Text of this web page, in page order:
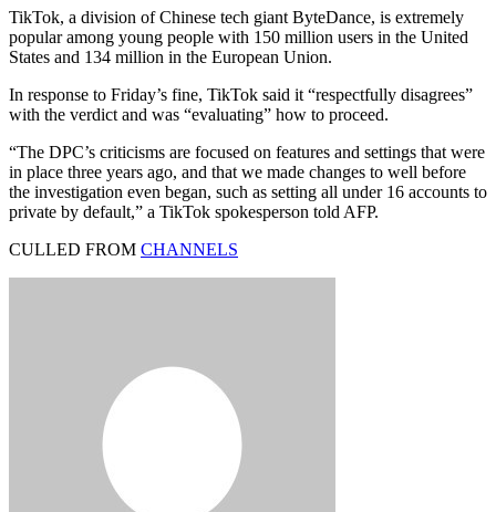
TikTok, a division of Chinese tech giant ByteDance, is extremely
popular among young people with 150 million users in the United
States and 134 million in the European Union.
In response to Friday’s fine, TikTok said it “respectfully disagrees”
with the verdict and was “evaluating” how to proceed.
“The DPC’s criticisms are focused on features and settings that were
in place three years ago, and that we made changes to well before
the investigation even began, such as setting all under 16 accounts to
private by default,” a TikTok spokesperson told AFP.
CULLED FROM CHANNELS